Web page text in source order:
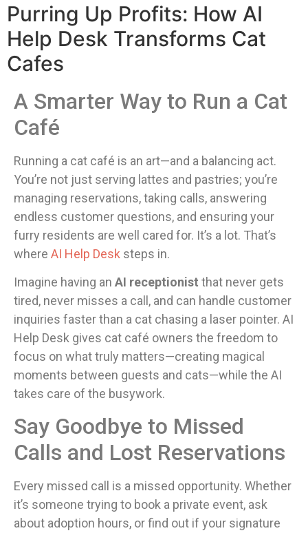
Purring Up Profits: How AI
Help Desk Transforms Cat
Cafes
A Smarter Way to Run a Cat
Café
Running a cat café is an art—and a balancing act.
You’re not just serving lattes and pastries; you’re
managing reservations, taking calls, answering
endless customer questions, and ensuring your
furry residents are well cared for. It’s a lot. That’s
where AI Help Desk steps in.
Imagine having an AI receptionist that never gets
tired, never misses a call, and can handle customer
inquiries faster than a cat chasing a laser pointer. AI
Help Desk gives cat café owners the freedom to
focus on what truly matters—creating magical
moments between guests and cats—while the AI
takes care of the busywork.
Say Goodbye to Missed
Calls and Lost Reservations
Every missed call is a missed opportunity. Whether
it’s someone trying to book a private event, ask
about adoption hours, or find out if your signature